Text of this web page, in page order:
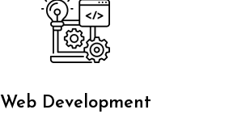
Web Development